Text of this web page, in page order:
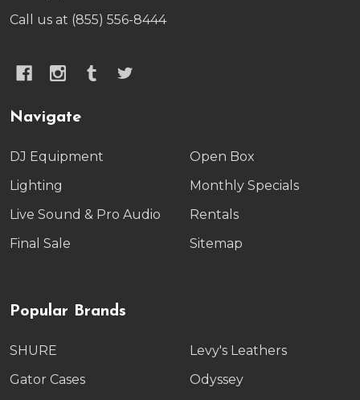
Call us at (855) 556-8444
Navigate
DJ Equipment
Lighting
Live Sound & Pro Audio
Final Sale
Open Box
Monthly Specials
Rentals
Sitemap
Popular Brands
SHURE
Gator Cases
Levy's Leathers
Odyssey